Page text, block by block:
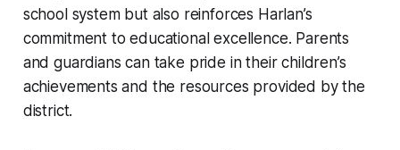
school system but also reinforces Harlan’s
commitment to educational excellence. Parents
and guardians can take pride in their children’s
achievements and the resources provided by the
district.